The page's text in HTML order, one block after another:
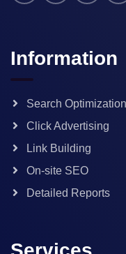
Information
Search Optimization
Click Advertising
Link Building
On-site SEO
Detailed Reports